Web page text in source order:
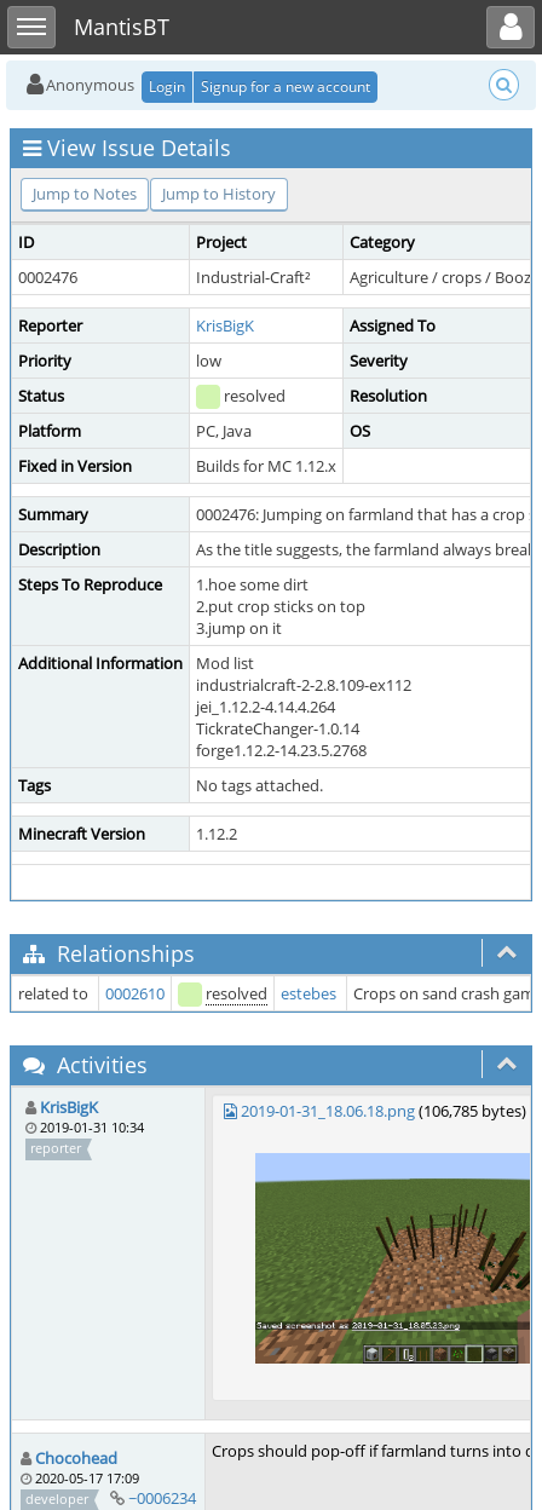
Toggle sidebarMantisBT
Toggle user menu
Anonymous Login Signup for a new account
View Issue Details
Jump to Notes Jump to History
ID Project
Category
0002476
Industrial-Craft² Agriculture / crops /
Reporter KrisBigK
Assigned To
Priority
low
Severity
Status
resolved
Resolution
Platform
PC, Java
OS
Fixed in Version
Builds for MC 1.12.x
Summary
0002476: Jumping on farmland that has a
Description
As the title suggests, the farmland always
Steps To Reproduce
1.hoe some dirt
2.put crop sticks on top
3.jump on it
Additional Information
Mod list
industrialcraft-2-2.8.109-ex112
jei_1.12.2-4.14.4.264
TickrateChanger-1.0.14
forge1.12.2-14.23.5.2768
Tags
No tags attached.
Minecraft Version 1.12.2
Relationships
related to 0002610 resolved estebes Crops on sand crash
Activities
KrisBigK
2019-01-31 10:34
reporter
2019-01-31_18.06.18.png(106,785 bytes)
Chocohead
2020-05-17 17:09
developer
~0006234
Crops should pop-off if farmland turns into